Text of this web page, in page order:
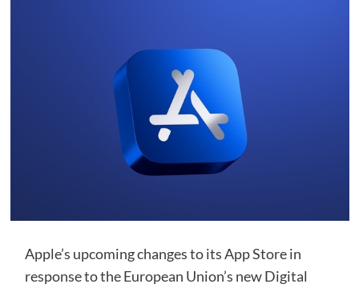
Apple’s upcoming changes to its App Store in
response to the European Union’s new Digital